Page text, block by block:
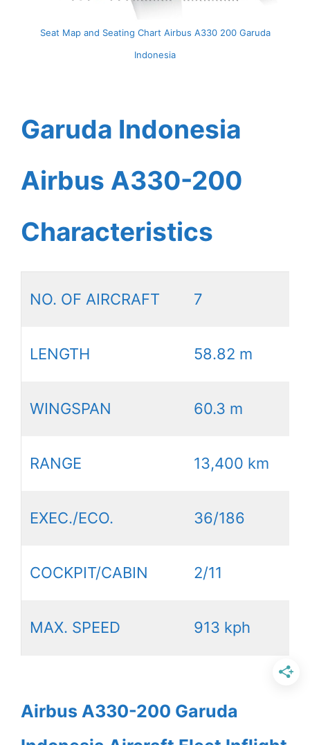
Seat Map and Seating Chart Airbus A330 200 Garuda
Indonesia
Garuda Indonesia
Airbus A330-200
Characteristics
NO. OF AIRCRAFT 7
LENGTH 58.82 m
WINGSPAN 60.3 m
RANGE 13,400 km
EXEC./ECO. 36/186
COCKPIT/CABIN 2/11
MAX. SPEED 913 kph
Airbus A330-200 Garuda